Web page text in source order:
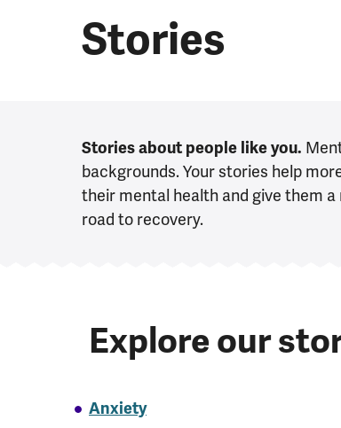
Stories
Stories about people like you.
backgrounds. Your stories help
their mental health and give them
road to recovery.
Explore our
Anxiety